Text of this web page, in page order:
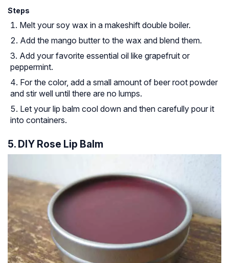
Steps
Melt your soy wax in a makeshift double boiler.
Add the mango butter to the wax and blend them.
Add your favorite essential oil like grapefruit or
peppermint.
For the color, add a small amount of beer root powder
and stir well until there are no lumps.
Let your lip balm cool down and then carefully pour it
into containers.
5. DIY Rose Lip Balm